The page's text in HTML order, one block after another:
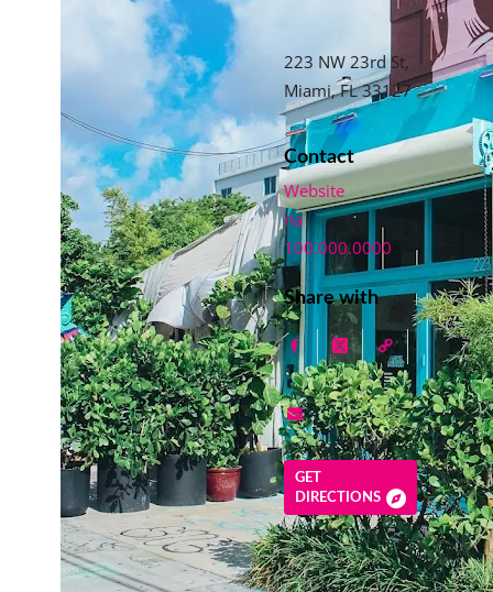
223 NW 23rd St,
Miami, FL 33127
Contact
Website
na
100.000.0000
Share with
GET
DIRECTIONS